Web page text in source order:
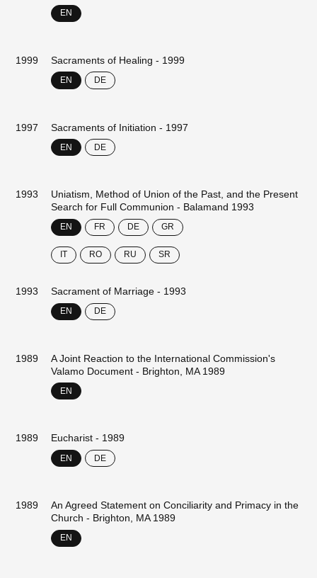
EN
1999 Sacraments of Healing - 1999
EN DE
1997 Sacraments of Initiation - 1997
EN DE
1993
Uniatism, Method of Union of the Past, and the Present
Search for Full Communion - Balamand 1993
EN FR DE GR
IT RO RU SR
1993 Sacrament of Marriage - 1993
EN DE
1989
A Joint Reaction to the International Commission's
Valamo Document - Brighton, MA 1989
EN
1989 Eucharist - 1989
EN DE
1989
An Agreed Statement on Conciliarity and Primacy in the
Church - Brighton, MA 1989
EN